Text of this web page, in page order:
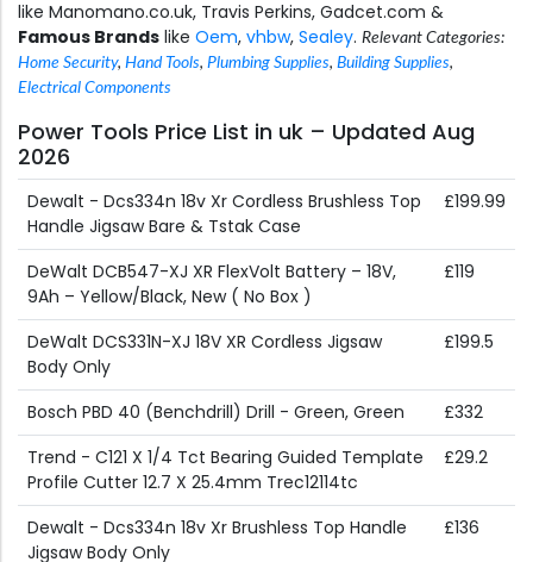
like Manomano.co.uk, Travis Perkins, Gadcet.com &
Famous Brands like Oem, vhbw, Sealey. Relevant Categories:
Home Security, Hand Tools, Plumbing Supplies, Building Supplies,
Electrical Components
Power Tools Price List in uk – Updated Aug
2026
Dewalt - Dcs334n 18v Xr Cordless Brushless Top
Handle Jigsaw Bare & Tstak Case
£199.99
DeWalt DCB547-XJ XR FlexVolt Battery – 18V,
9Ah – Yellow/Black, New ( No Box )
£119
DeWalt DCS331N-XJ 18V XR Cordless Jigsaw
Body Only
£199.5
Bosch PBD 40 (Benchdrill) Drill - Green, Green
£332
Trend - C121 X 1/4 Tct Bearing Guided Template
Profile Cutter 12.7 X 25.4mm Trec12114tc
£29.2
Dewalt - Dcs334n 18v Xr Brushless Top Handle
Jigsaw Body Only
£136